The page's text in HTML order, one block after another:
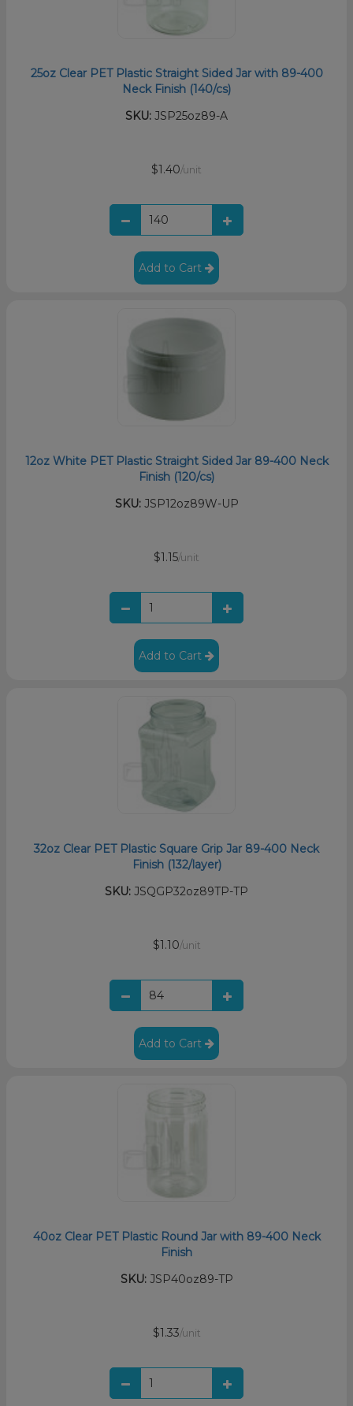
25oz Clear PET Plastic Straight Sided Jar with 89-400
Neck Finish (140/cs)
SKU: JSP25oz89-A
$1.40/unit
Add to Cart
12oz White PET Plastic Straight Sided Jar 89-400 Neck
Finish (120/cs)
SKU:JSP12oz89W-UP
$1.15/unit
Add to Cart
32oz Clear PET Plastic Square Grip Jar 89-400 Neck
Finish (132/layer)
SKU: JSQGP32oz89TP-TP
$1.10/unit
Add to Cart
40oz Clear PET Plastic Round Jar with 89-400 Neck
Finish
SKU:JSP40oz89-TP
$1.33/unit